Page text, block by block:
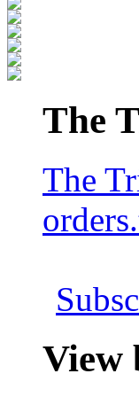
The
The
View